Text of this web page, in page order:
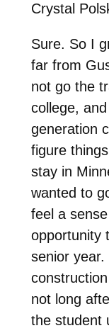
Crystal
Sure. So I
far from
not go the
college,
generation
figure
stay in
wanted to
feel a
opportunity
senior
not long
the student